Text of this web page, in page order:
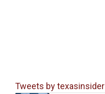
Tweets by texasinsider